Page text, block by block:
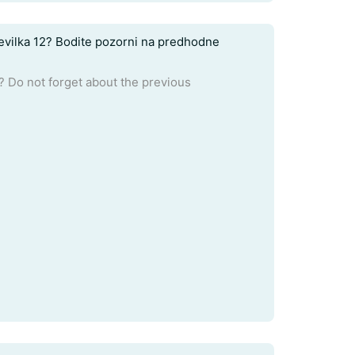
12? Bodite pozorni na predhodne
Do not forget about the previous